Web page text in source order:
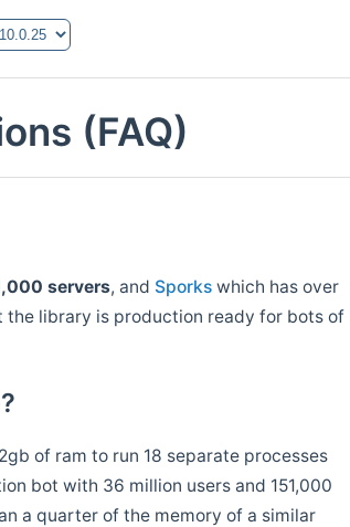
(FAQ)
servers, and Sporks which has over
the library is production ready for bots of
of ram to run 18 separate processes
bot with 36 million users and 151,000
a quarter of the memory of a similar